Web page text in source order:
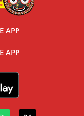
APP
APP